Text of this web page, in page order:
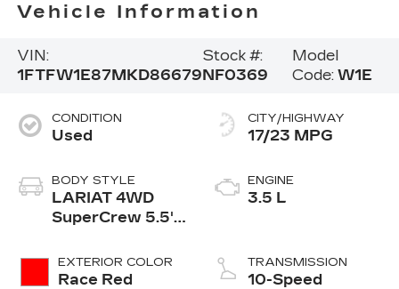
Vehicle Information
VIN:
1FTFW1E87MKD86679
Stock #:
NF0369
Model
Code: W1E
CONDITION
Used
BODY STYLE
LARIAT 4WD
SuperCrew 5.5'
EXTERIOR COLOR
Race Red
CITY/HIGHWAY
17/23 MPG
ENGINE
3.5 L
TRANSMISSION
10-Speed